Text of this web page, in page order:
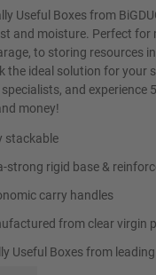
Useful Boxes from
and moisture. Perfect for
to storing resources
the ideal solution for your
and experience
money!
stackable
strong rigid base &
carry handles
from clear virgin
Useful Boxes from